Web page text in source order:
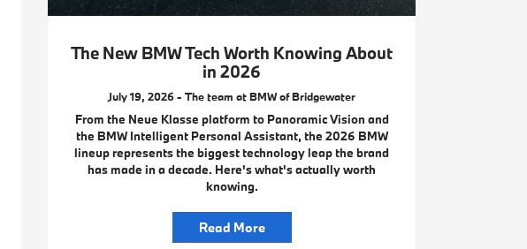
The New BMW Tech Worth Knowing About
in 2026
July 19, 2026 - The team at BMW of Bridgewater
From the Neue Klasse platform to Panoramic Vision and
the BMW Intelligent Personal Assistant, the 2026 BMW
lineup represents the biggest technology leap the brand
has made in a decade. Here's what's actually worth
knowing.
Read More